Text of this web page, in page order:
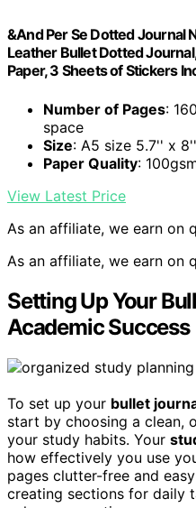
&And Per Se Dotted Journal
Leather Bullet Dotted
Paper, 3 Sheets of Stickers
Number of Pages:
space
Size: A5 size 5.7'' x
Paper Quality:
View Latest Price
As an affiliate, we earn on
As an affiliate, we earn on
Setting Up Your
Academic Success
To set up your bullet
start by choosing a clean,
your study habits. Your
how effectively you use
pages clutter-free and
creating sections for daily